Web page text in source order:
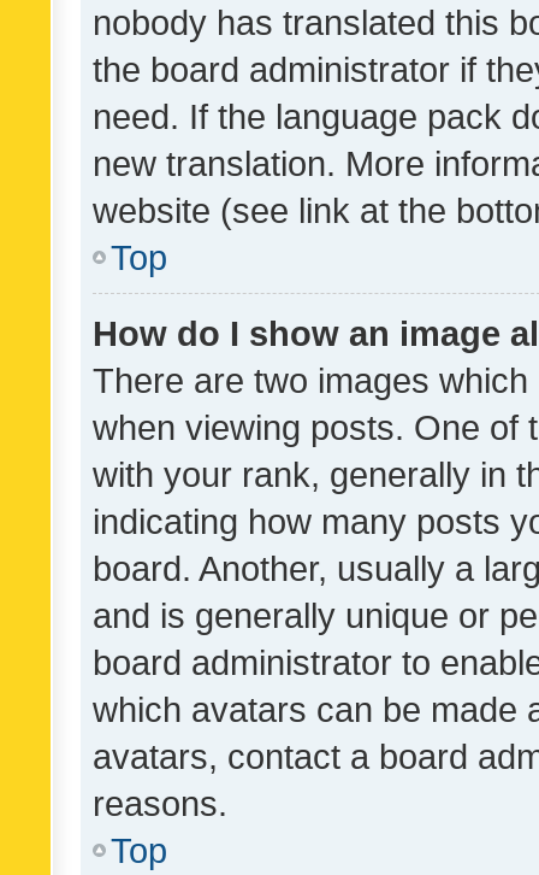
nobody has translated this
the board administrator if
need. If the language pack
new translation. More
website (see link at the
Top
How do I show an image
There are two images
when viewing posts. One of
with your rank, generally in
indicating how many posts
board. Another, usually a
and is generally unique or
board administrator to
which avatars can be made
avatars, contact a board
reasons.
Top